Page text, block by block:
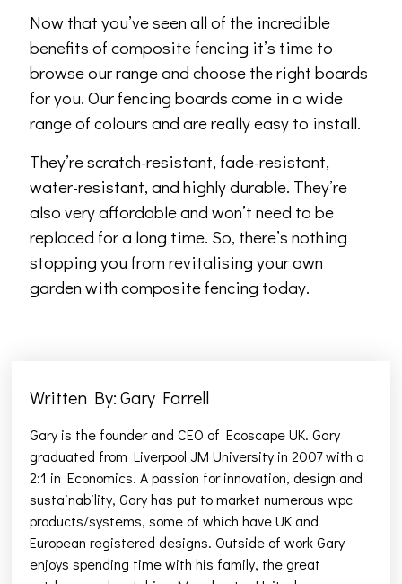
Now that you’ve seen all of the incredible
benefits of composite fencing it’s time to
browse our range and choose the right boards
for you. Our fencing boards come in a wide
range of colours and are really easy to install.
They’re scratch-resistant, fade-resistant,
water-resistant, and highly durable. They’re
also very affordable and won’t need to be
replaced for a long time. So, there’s nothing
stopping you from revitalising your own
garden with composite fencing today.
Written By: Gary Farrell
Gary is the founder and CEO of Ecoscape UK. Gary
graduated from Liverpool JM University in 2007 with a
2:1 in Economics. A passion for innovation, design and
sustainability, Gary has put to market numerous wpc
products/systems, some of which have UK and
European registered designs. Outside of work Gary
enjoys spending time with his family, the great